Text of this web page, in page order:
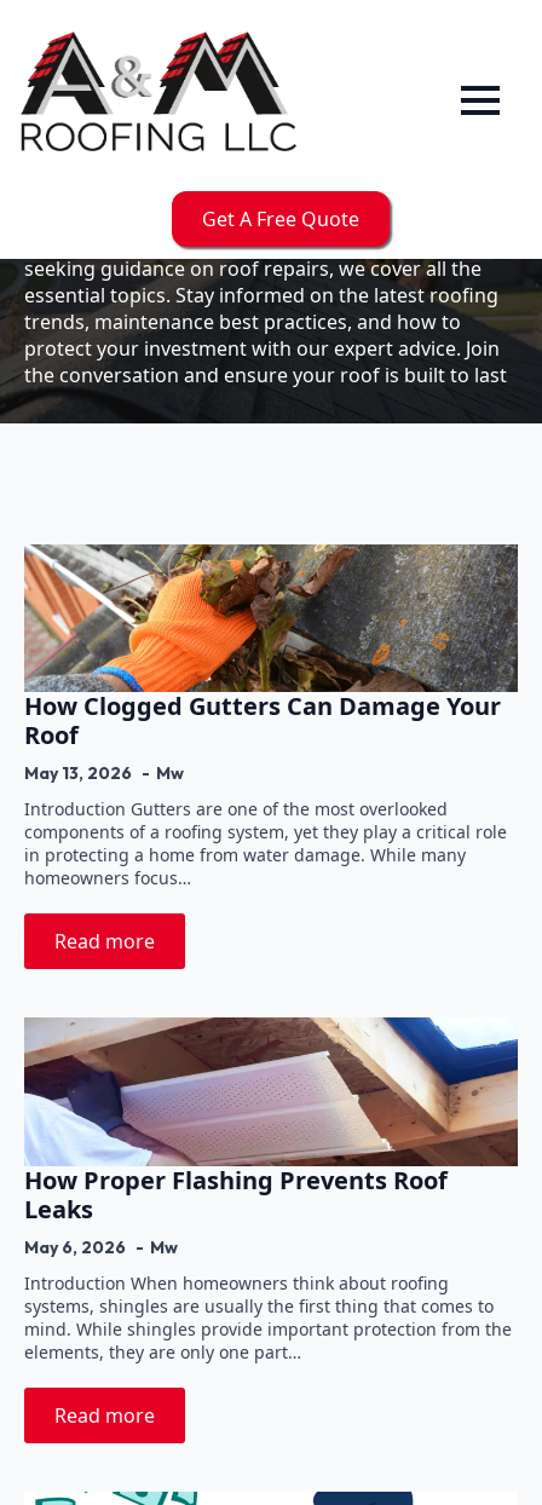
Get A Free Quote
OurBlog
resource for expert roofing insights, tips, and
updates. Whether you're a business owner looking to
maintain your commercial property or a homeowner
seeking guidance on roof repairs, we cover all the
essential topics. Stay informed on the latest roofing
trends, maintenance best practices, and how to
protect your investment with our expert advice. Join
the conversation and ensure your roof is built to last
How Clogged Gutters Can Damage Your
Roof
May 13, 2026 Mw
Introduction Gutters are one of the most overlooked
components of a roofing system, yet they play a critical role
in protecting a home from water damage. While many
homeowners focus…
Read more
How Proper Flashing Prevents Roof
Leaks
May 6, 2026 Mw
Introduction When homeowners think about roofing
systems, shingles are usually the first thing that comes to
mind. While shingles provide important protection from the
elements, they are only one part…
Read more